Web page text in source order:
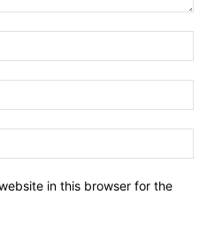
in this browser for the